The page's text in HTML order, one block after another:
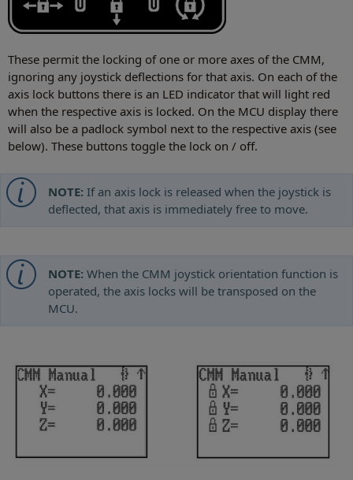
These permit the locking of one or more axes of the CMM,
ignoring any joystick deflections for that axis. On each of the
axis lock buttons there is an LED indicator that will light red
when the respective axis is locked. On the MCU display there
will also be a padlock symbol next to the respective axis (see
below). These buttons toggle the lock on / off.
NOTE: If an axis lock is released when the joystick is
deflected, that axis is immediately free to move.
NOTE: When the CMM joystick orientation function is
operated, the axis locks will be transposed on the
MCU.